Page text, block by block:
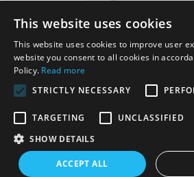
Copyright © 2026 Shenzhen Thincen
www.thincen.com | Sitemap
This website uses cookies
This website uses cookies to improve user
website you consent to all cookies in
Policy. Read more
STRICTLY NECESSARY
TARGETING
UNCLASSIFIED
SHOW DETAILS
ACCEPT ALL